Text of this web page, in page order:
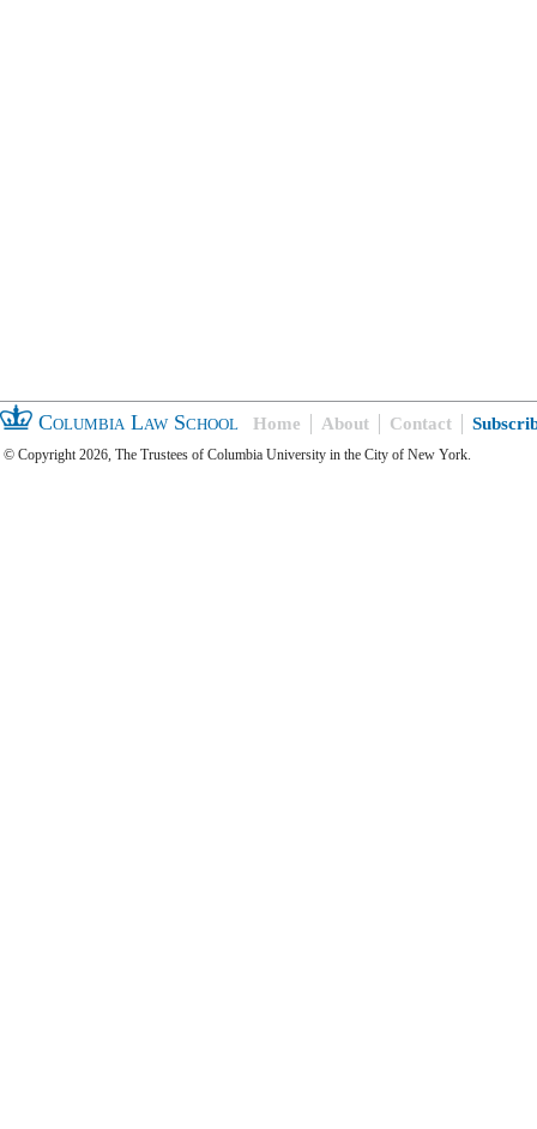
Columbia Law School Home About Contact
© Copyright 2026, The Trustees of Columbia University in the City of New York.